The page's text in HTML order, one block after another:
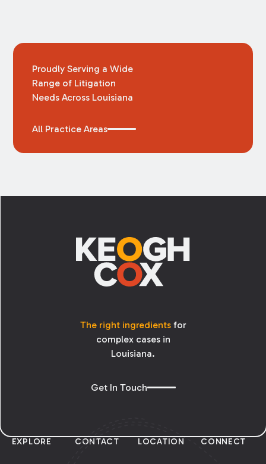
Proudly Serving a Wide
Range of Litigation
Needs Across Louisiana
All Practice Areas
The right ingredientsfor
complex cases in
Louisiana.
Get In Touch
EXPLORE CONTACT LOCATION CONNECT